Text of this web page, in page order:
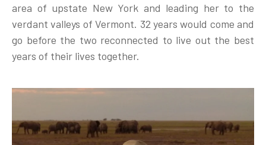
area of upstate New York and leading her to the
verdant valleys of Vermont. 32 years would come and
go before the two reconnected to live out the best
years of their lives together.